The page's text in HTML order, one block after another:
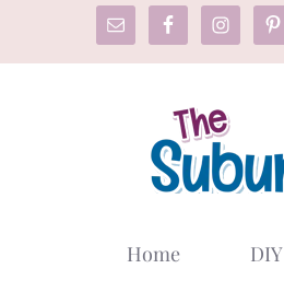
Home DIY